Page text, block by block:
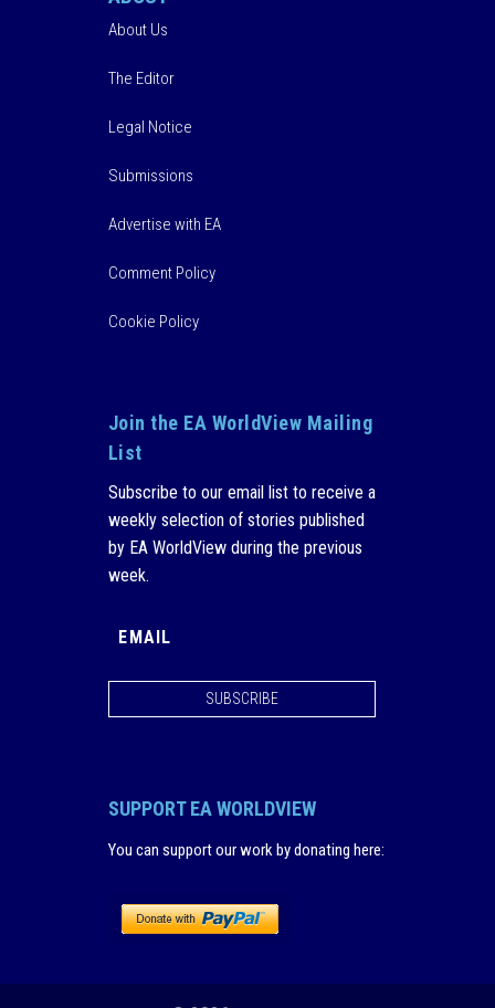
About Us
The Editor
Legal Notice
Submissions
Advertise with EA
Comment Policy
Cookie Policy
Join the EA WorldView Mailing
List
Subscribe to our email list to receive a
weekly selection of stories published
by EA WorldView during the previous
week.
SUBSCRIBE
SUPPORT EA WORLDVIEW
You can support our work by donating here: